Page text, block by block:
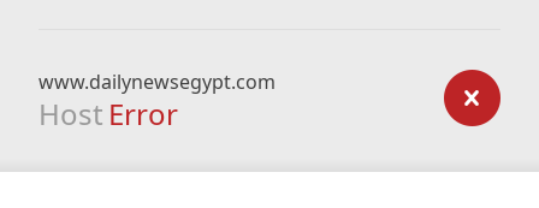
www.dailynewsegypt.com
Host Error